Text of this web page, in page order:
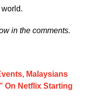
in the comments.
Malaysians
On Netflix Starting